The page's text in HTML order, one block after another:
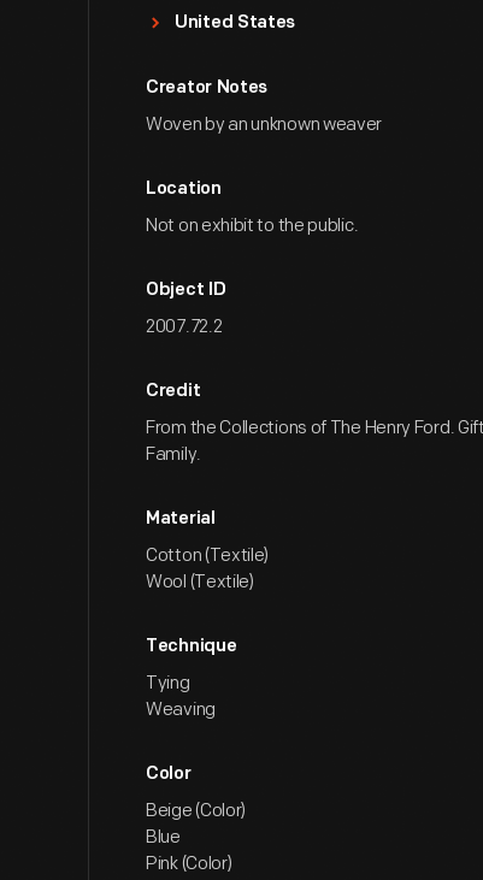
United States
Creator Notes
Woven by an unknown weaver
Location
Not on exhibit to the public.
Object ID
2007.72.2
Credit
From the Collections of The Henry Ford.
Family.
Material
Cotton (Textile)
Wool (Textile)
Technique
Tying
Weaving
Color
Beige (Color)
Blue
Pink (Color)